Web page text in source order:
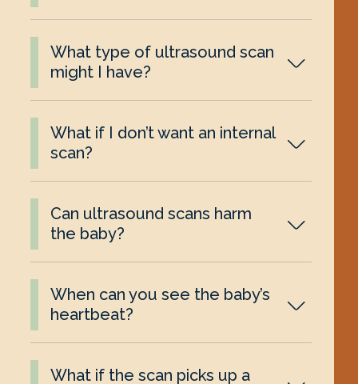
What type of ultrasound scan
might I have?
What if I don’t want an internal
scan?
Can ultrasound scans harm
the baby?
When can you see the baby’s
heartbeat?
What if the scan picks up a